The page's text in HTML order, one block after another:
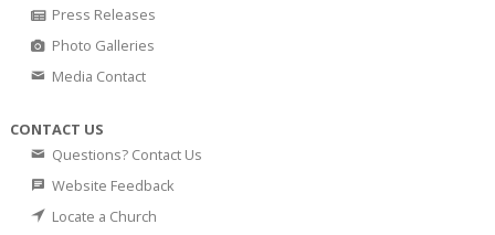
Press Releases
Photo Galleries
Media Contact
CONTACT US
Questions? Contact Us
Website Feedback
Locate a Church